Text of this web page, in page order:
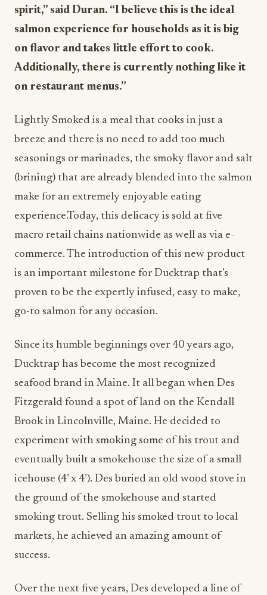
spirit,” said Duran. “I believe this is the ideal
salmon experience for households as it is big
on flavor and takes little effort to cook.
Additionally, there is currently nothing like it
on restaurant menus.”
Lightly Smoked is a meal that cooks in just a
breeze and there is no need to add too much
seasonings or marinades, the smoky flavor and salt
(brining) that are already blended into the salmon
make for an extremely enjoyable eating
experience.Today, this delicacy is sold at five
macro retail chains nationwide as well as via e-
commerce. The introduction of this new product
is an important milestone for Ducktrap that’s
proven to be the expertly infused, easy to make,
go-to salmon for any occasion.
Since its humble beginnings over 40 years ago,
Ducktrap has become the most recognized
seafood brand in Maine. It all began when Des
Fitzgerald found a spot of land on the Kendall
Brook in Lincolnville, Maine. He decided to
experiment with smoking some of his trout and
eventually built a smokehouse the size of a small
icehouse (4’ x 4’). Des buried an old wood stove in
the ground of the smokehouse and started
smoking trout. Selling his smoked trout to local
markets, he achieved an amazing amount of
success.
Over the next five years, Des developed a line of